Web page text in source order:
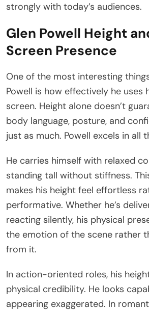
strongly with today’s audiences.
Glen Powell Height
Screen Presence
One of the most interesting
Powell is how effectively he uses
screen. Height alone doesn’t
body language, posture, and
just as much. Powell excels in all
He carries himself with relaxed
standing tall without stiffness.
makes his height feel effortless
performative. Whether he’s
reacting silently, his physical
the emotion of the scene rather
from it.
In action-oriented roles, his
physical credibility. He looks
appearing exaggerated. In